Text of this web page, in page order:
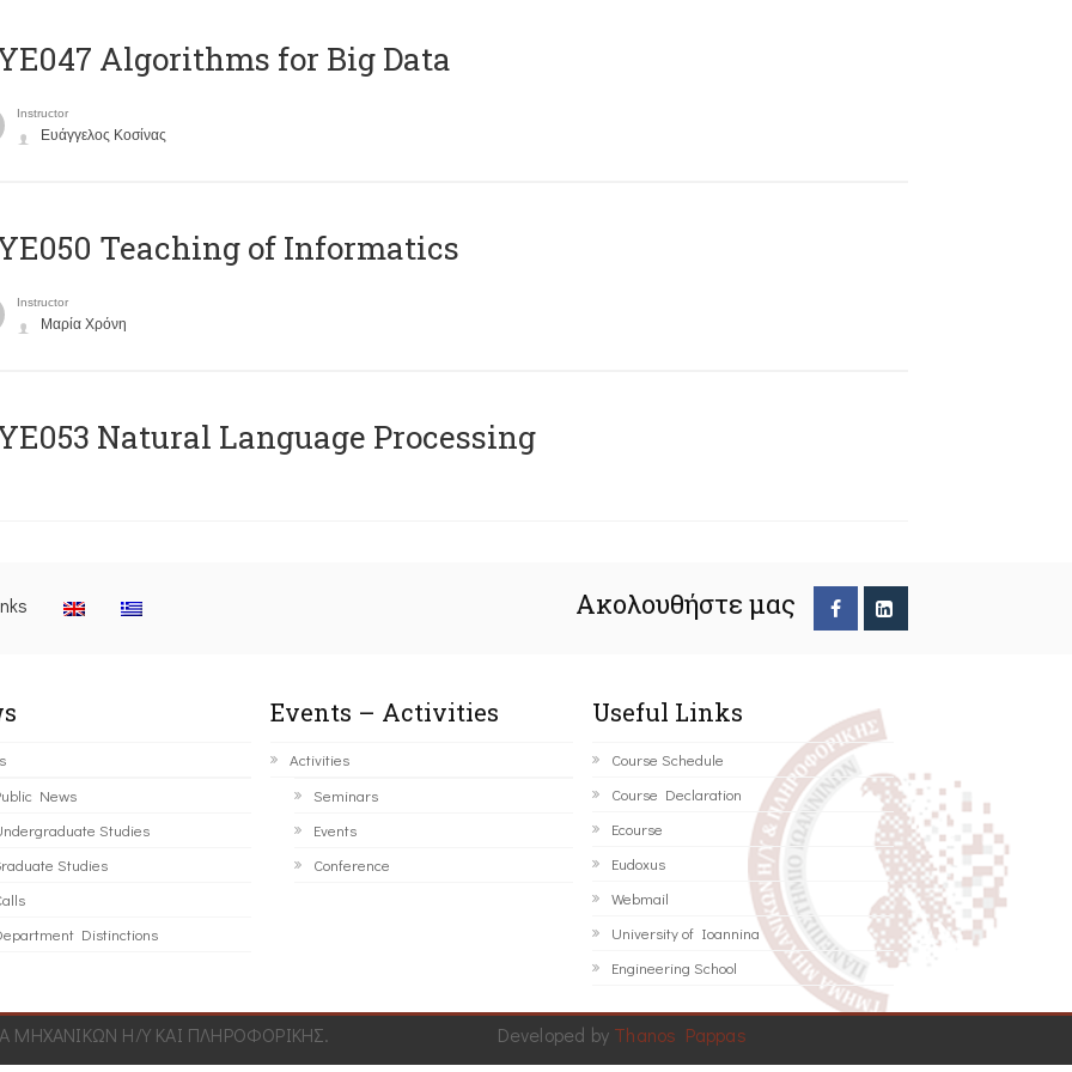
Algorithms for Big Data
Instructor
Ευάγγελος Κοσίνας
Teaching of Informatics
Instructor
Μαρία Χρόνη
Natural Language Processing
Ακολουθήστε μας
News
Studies
Studies
Distinctions
Events – Activities
Activities
Seminars
Events
Conference
Useful Links
Course Schedule
Course Declaration
Ecourse
Eudoxus
Webmail
University of Ioannina
Engineering School
Η/Υ ΚΑΙ ΠΛΗΡΟΦΟΡΙΚΗΣ. Developed by Thanos Pappas